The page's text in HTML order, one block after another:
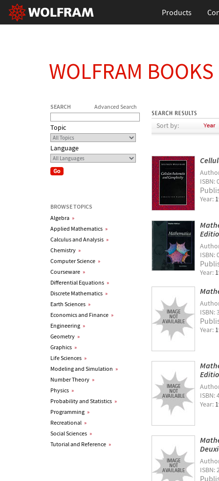
Products
WOLFRAM BOOKS
SEARCH Advanced Search
Topic
Language
BROWSE TOPICS
Algebra »
Applied Mathematics »
Calculus and Analysis »
Chemistry »
Computer Science »
Courseware »
Differential Equations »
Discrete Mathematics »
Earth Sciences »
Economics and Finance »
Engineering »
Geometry »
Graphics »
Life Sciences »
Modeling and Simulation »
Number Theory »
Physics »
Probability and Statistics »
Programming »
Recreational »
Social Sciences »
Tutorial and Reference »
Sort by:
ISBN:
Year:
ISBN:
Year:
ISBN:
Year:
ISBN:
Year:
ISBN: